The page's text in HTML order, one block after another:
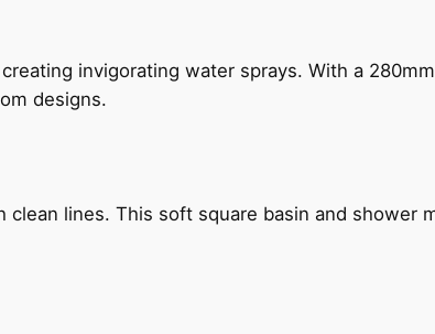
invigorating water sprays. With a
designs.
lines. This soft square basin and